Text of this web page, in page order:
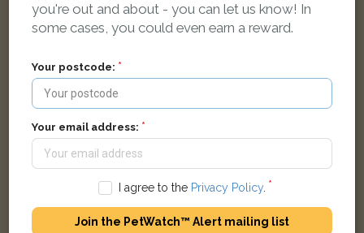
you're out and about - you can let us know! In
some cases, you could even earn a reward.
Your postcode:
Your email address:
I agree to the Privacy Policy.
Join the PetWatch™ Alert mailing list